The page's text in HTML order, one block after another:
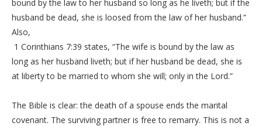
bound by the law to her husband so long as he liveth; but if the
husband be dead, she is loosed from the law of her husband.”
Also,
‎ 1 Corinthians 7:39 states, “The wife is bound by the law as
long as her husband liveth; but if her husband be dead, she is
at liberty to be married to whom she will; only in the Lord.”
‎The Bible is clear: the death of a spouse ends the marital
covenant. The surviving partner is free to remarry. This is not a